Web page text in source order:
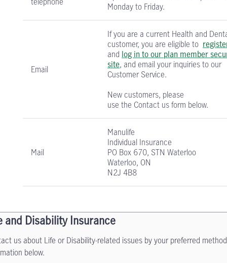
Monday to Friday.
Email
If you are a current Health and
customer, you are eligible to
and log in to our plan member
site, and email your inquiries to our
Customer Service.
New customers, please
use the Contact us form below.
Mail
Manulife
Individual Insurance
PO Box 670, STN Waterloo
Waterloo, ON
N2J 4B8
and Disability Insurance
us about Life or Disability-related issues by your preferred
below.